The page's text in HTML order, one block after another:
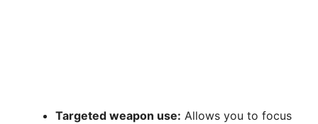
Targeted weapon use: Allows you to focus